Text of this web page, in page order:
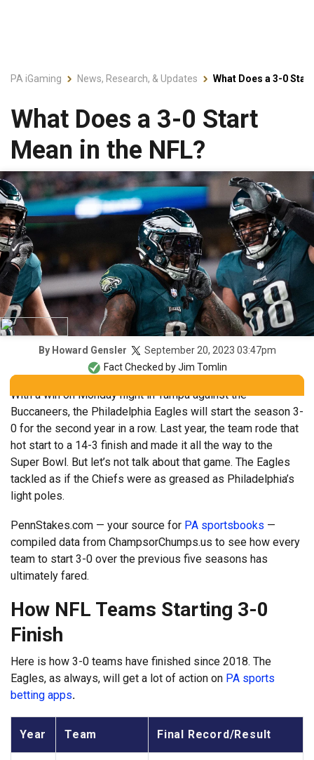
PA iGaming News, Research, & Updates What Does a 3-0
What Does a 3-0 Start
Mean in the NFL?
By Howard Gensler
September 20, 2023 03:47pm
Fact Checked byJim Tomlin
With a win on Monday night in Tampa against the
Buccaneers, the Philadelphia Eagles will start the season 3-
0 for the second year in a row. Last year, the team rode that
hot start to a 14-3 finish and made it all the way to the
Super Bowl. But let’s not talk about that game. The Eagles
tackled as if the Chiefs were as greased as Philadelphia’s
light poles.
PennStakes.com — your source for PA sportsbooks —
compiled data from ChampsorChumps.us to see how every
team to start 3-0 over the previous five seasons has
ultimately fared.
How NFL Teams Starting 3-0
Finish
Here is how 3-0 teams have finished since 2018. The
Eagles, as always, will get a lot of action on PA sports
betting apps.
Year Team Final Record/Result